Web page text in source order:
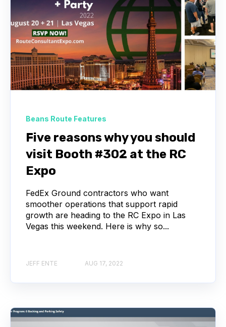
Beans Route Features
Five reasons why you should
visit Booth #302 at the RC
Expo
FedEx Ground contractors who want
smoother operations that support rapid
growth are heading to the RC Expo in Las
Vegas this weekend. Here is why so...
JEFF ENTE AUG 17, 2022